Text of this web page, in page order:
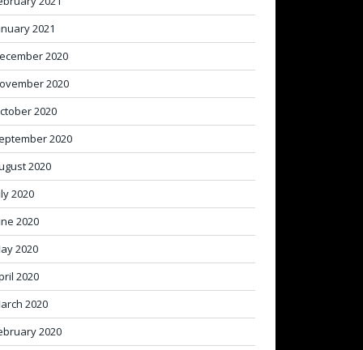
2021
2020
2020
2020
2020
2020
2020
2020
2020
2020
2020
2020